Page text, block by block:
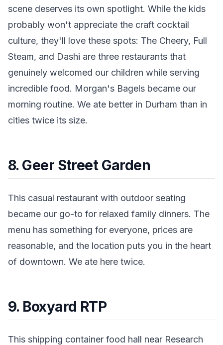
scene deserves its own spotlight. While the kids
probably won't appreciate the craft cocktail
culture, they'll love these spots: The Cheery, Full
Steam, and Dashi are three restaurants that
genuinely welcomed our children while serving
incredible food. Morgan's Bagels became our
morning routine. We ate better in Durham than in
cities twice its size.
8. Geer Street Garden
This casual restaurant with outdoor seating
became our go-to for relaxed family dinners. The
menu has something for everyone, prices are
reasonable, and the location puts you in the heart
of downtown. We ate here twice.
9. Boxyard RTP
This shipping container food hall near Research